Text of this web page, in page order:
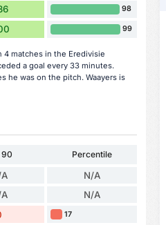
98
99
4 matches in the Eredivisie
a goal every 33 minutes.
he was on the pitch. Waayers is
90
Percentile
N/A
N/A
17